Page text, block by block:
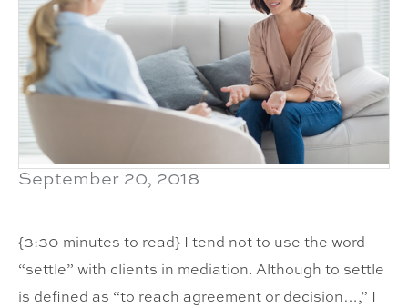
September 20, 2018
{3:30 minutes to read} I tend not to use the word
“settle” with clients in mediation. Although to settle
is defined as “to reach agreement or decision…,” I